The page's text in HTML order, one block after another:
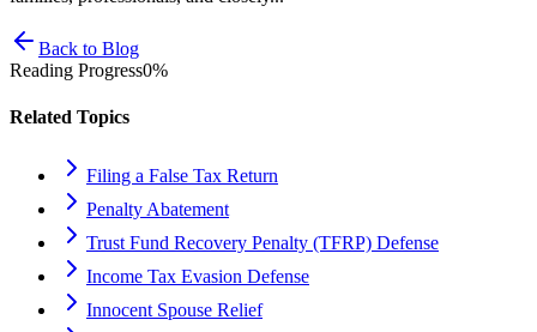
Back to Blog
Reading Progress0%
Related Topics
Filing a False Tax Return
Penalty Abatement
Trust Fund Recovery Penalty (TFRP) Defense
Income Tax Evasion Defense
Innocent Spouse Relief